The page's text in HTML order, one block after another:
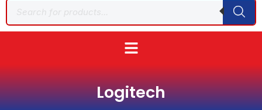
Logitech